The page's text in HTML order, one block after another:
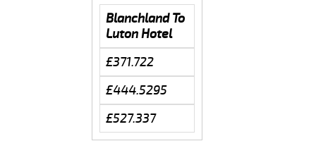
Blanchland To
Luton Hotel
£371.722
£444.5295
£527.337